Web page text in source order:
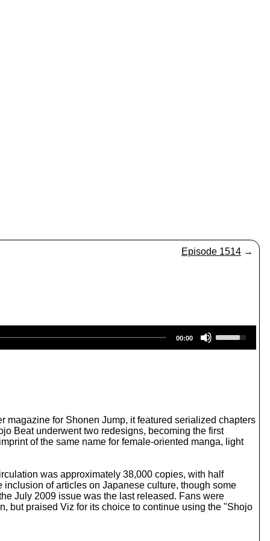
Episode 1514 →
00:00
s
e
w
n
A
o
w
k
e
for Shonen Jump, it featured serialized chapters
Beat underwent two redesigns, becoming the first
of the same name for female-oriented manga, light
was approximately 38,000 copies, with half
of articles on Japanese culture, though some
July 2009 issue was the last released. Fans were
but praised Viz for its choice to continue using the "Shojo